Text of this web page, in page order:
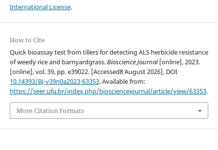
International License.
How to Cite
Quick bioassay test from tillers for detecting ALS herbicide resistance
of weedy rice and barnyardgrass.Bioscience Journal[online], 2023.
[online], vol. 39, pp. e39022. [Accessed8 August 2026]. DOI
10.14393/BJ-v39n0a2023-63353. Available from:
https://seer.ufu.br/index.php/biosciencejournal/article/view/63353.
More Citation Formats